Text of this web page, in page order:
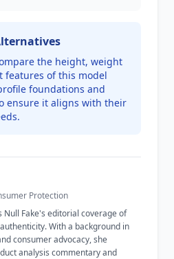
the height, weight
features of this model
foundations and
ensure it aligns with their
Protection
Null Fake's editorial coverage of
With a background in
consumer advocacy, she
analysis commentary and